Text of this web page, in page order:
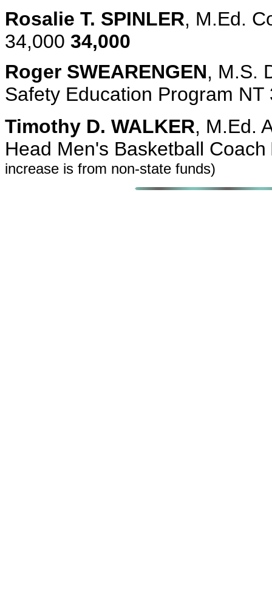
Rosalie T. SPINLER, M.Ed.
34,000 34,000
Roger SWEARENGEN, M.S.
Safety Education Program
Timothy D. WALKER, M.Ed.
Head Men's Basketball Coach
increase is from non-state funds)